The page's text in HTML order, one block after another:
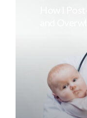
How I
and